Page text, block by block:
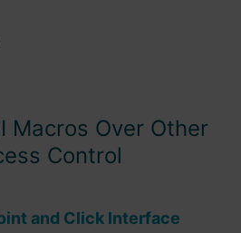
Macros Over Other
Control
and Click Interface